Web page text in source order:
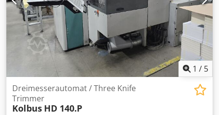
1 / 5
Dreimesserautomat / Three Knife
Trimmer
Kolbus HD 140.P